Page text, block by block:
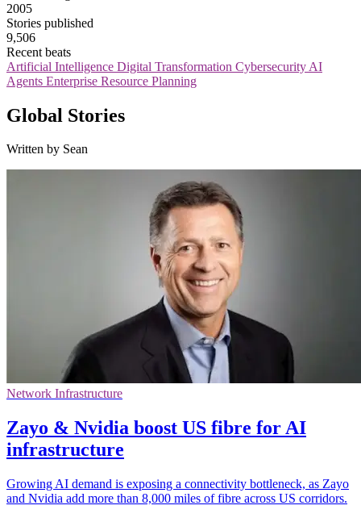
2005
Stories published
9,506
Recent beats
Artificial Intelligence Digital Transformation Cybersecurity AI
Agents Enterprise Resource Planning
Global Stories
Written by Sean
Network Infrastructure
Zayo & Nvidia boost US fibre for AI
infrastructure
Growing AI demand is exposing a connectivity bottleneck, as Zayo
and Nvidia add more than 8,000 miles of fibre across US corridors.